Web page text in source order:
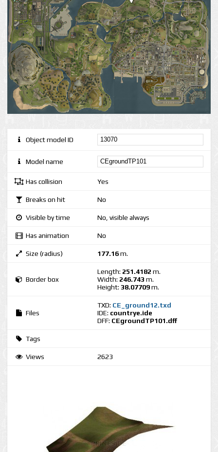
Object model ID
Model name
Has collision Yes
Breaks on hit No
Visible by time No, visible always
Has animation No
Size (radius) 177.16m.
Border box
Length: 251.4182 m.
Width: 246.743 m.
Height: 38.07709m.
Files
TXD: CE_ground12.txd
IDE: countrye.ide
DFF: CEgroundTP101.dff
Tags
Views 2623